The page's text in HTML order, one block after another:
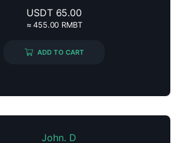
USDT 65.00
≈ 455.00 RMBT
ADD TO CART